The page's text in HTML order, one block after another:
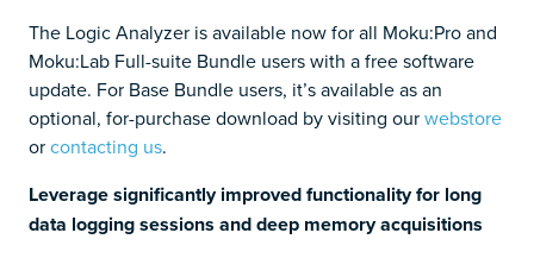
The Logic Analyzer is available now for all Moku:Pro and
Moku:Lab Full-suite Bundle users with a free software
update. For Base Bundle users, it’s available as an
optional, for-purchase download by visiting ourwebstore
orcontacting us.
Leverage significantly improved functionality for long
data logging sessions and deep memory acquisitions